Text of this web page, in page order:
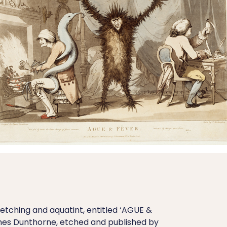
and aquatint, entitled ‘AGUE &
Dunthorne, etched and published by